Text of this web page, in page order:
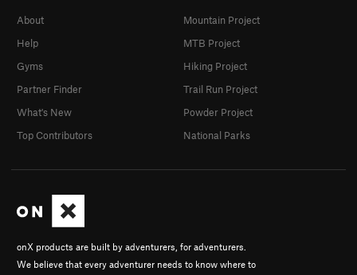
onX products are built by adventurers, for adventurers.
We believe that every adventurer needs to know where to
About
Help
Gyms
Partner Finder
What's New
Top Contributors
Mountain Project
MTB Project
Hiking Project
Trail Run Project
Powder Project
National Parks